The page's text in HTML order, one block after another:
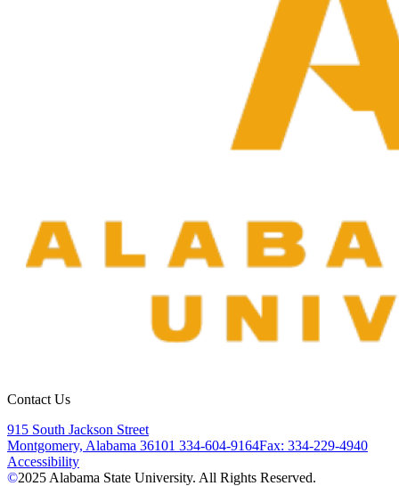
Contact Us
915 South Jackson Street
Montgomery, Alabama 36101 334-604-9164Fax: 334-229-4940
Accessibility
©2025 Alabama State University. All Rights Reserved.